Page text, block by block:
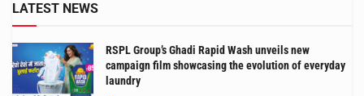
LATEST NEWS
RSPL Group’s Ghadi Rapid Wash unveils new
campaign film showcasing the evolution of everyday
laundry